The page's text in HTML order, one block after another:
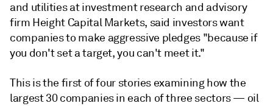
and utilities at investment research and advisory
firm Height Capital Markets, said investors want
companies to make aggressive pledges "because if
you don't set a target, you can't meet it."
This is the first of four stories examining how the
largest 30 companies in each of three sectors — oil